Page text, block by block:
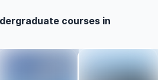
courses in